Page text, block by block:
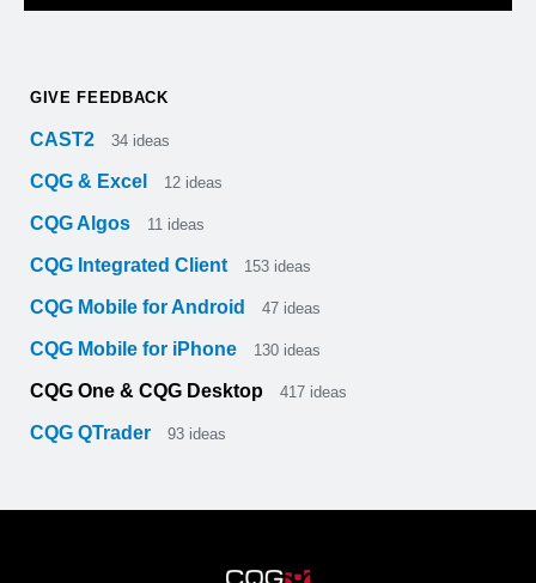
GIVE FEEDBACK
CAST2 34 ideas
CQG & Excel 12 ideas
CQG Algos 11 ideas
CQG Integrated Client 153 ideas
CQG Mobile for Android 47 ideas
CQG Mobile for iPhone 130 ideas
CQG One & CQG Desktop 417 ideas
CQG QTrader 93 ideas